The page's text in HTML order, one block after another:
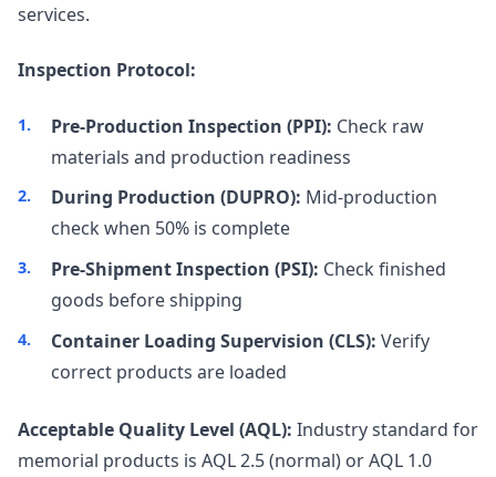
services.
Inspection Protocol:
Pre-Production Inspection (PPI): Check raw
materials and production readiness
During Production (DUPRO): Mid-production
check when 50% is complete
Pre-Shipment Inspection (PSI): Check finished
goods before shipping
Container Loading Supervision (CLS): Verify
correct products are loaded
Acceptable Quality Level (AQL): Industry standard for
memorial products is AQL 2.5 (normal) or AQL 1.0